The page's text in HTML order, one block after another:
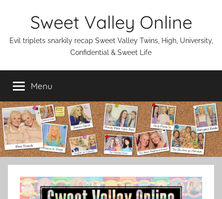
Sweet Valley Online
Evil triplets snarkily recap Sweet Valley Twins, High, University,
Confidential & Sweet Life
Menu